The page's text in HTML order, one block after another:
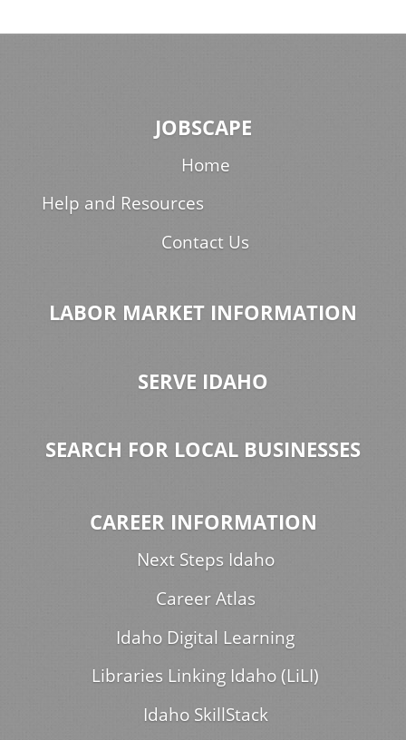
JOBSCAPE
Home
Help and Resources
Contact Us
LABOR MARKET INFORMATION
SERVE IDAHO
SEARCH FOR LOCAL BUSINESSES
CAREER INFORMATION
Next Steps Idaho
Career Atlas
Idaho Digital Learning
Libraries Linking Idaho (LiLI)
Idaho SkillStack